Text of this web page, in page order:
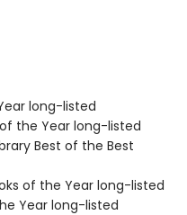
long-listed
the Year long-listed
Best of the Best
of the Year long-listed
Year long-listed